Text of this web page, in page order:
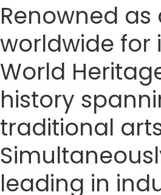
Renowned as
worldwide for
World
history
traditional
leading in